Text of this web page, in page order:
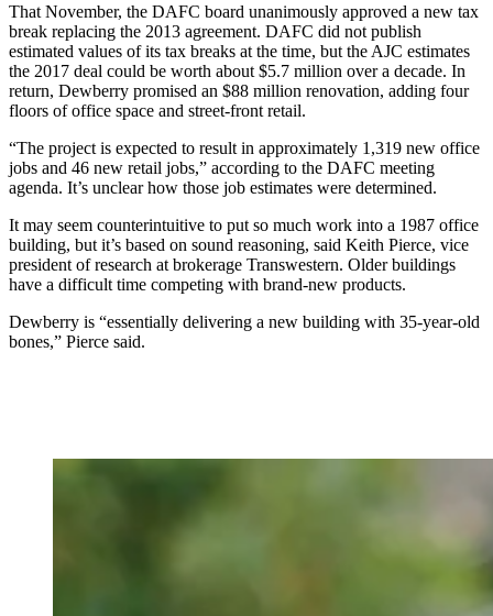
That November, the DAFC board unanimously approved a new tax
break replacing the 2013 agreement. DAFC did not publish
estimated values of its tax breaks at the time, but the AJC estimates
the 2017 deal could be worth about $5.7 million over a decade. In
return, Dewberry promised an $88 million renovation, adding four
floors of office space and street-front retail.
“The project is expected to result in approximately 1,319 new office
jobs and 46 new retail jobs,” according to the DAFC meeting
agenda. It’s unclear how those job estimates were determined.
It may seem counterintuitive to put so much work into a 1987 office
building, but it’s based on sound reasoning, said Keith Pierce, vice
president of research at brokerage Transwestern. Older buildings
have a difficult time competing with brand-new products.
Dewberry is “essentially delivering a new building with 35-year-old
bones,” Pierce said.